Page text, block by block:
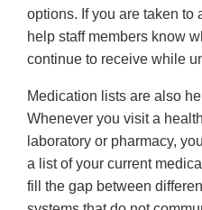
options. If you are taken to
help staff members know
continue to receive while
Medication lists are also
Whenever you visit a
laboratory or pharmacy,
a list of your current
fill the gap between